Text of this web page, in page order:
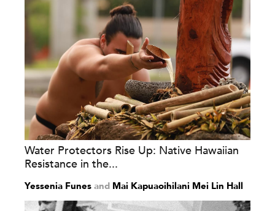
Water Protectors Rise Up: Native Hawaiian
Resistance in the...
Yessenia Funes and Mai Kapuaoihilani Mei Lin Hall